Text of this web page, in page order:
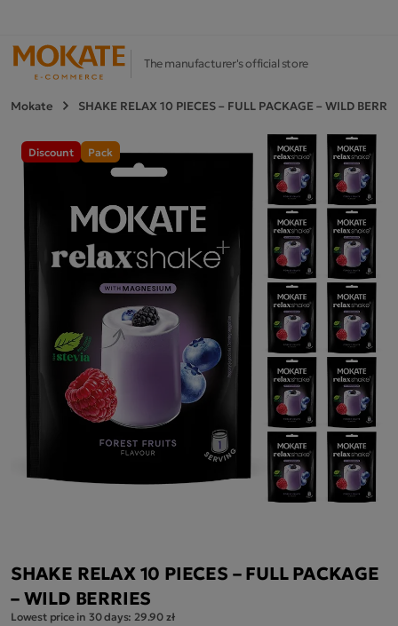
The manufacturer's official store
Mokate SHAKE RELAX 10 PIECES – FULL PACKAGE – WILD
Discount Pack
SHAKE RELAX 10 PIECES – FULL PACKAGE
– WILD BERRIES
Lowest price in 30 days:29.90 zł